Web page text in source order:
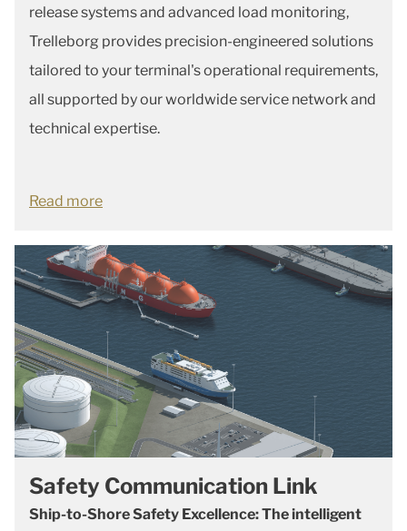
release systems and advanced load monitoring,
Trelleborg provides precision-engineered solutions
tailored to your terminal's operational requirements,
all supported by our worldwide service network and
technical expertise.
Read more
Safety Communication Link
Ship-to-Shore Safety Excellence: The intelligent